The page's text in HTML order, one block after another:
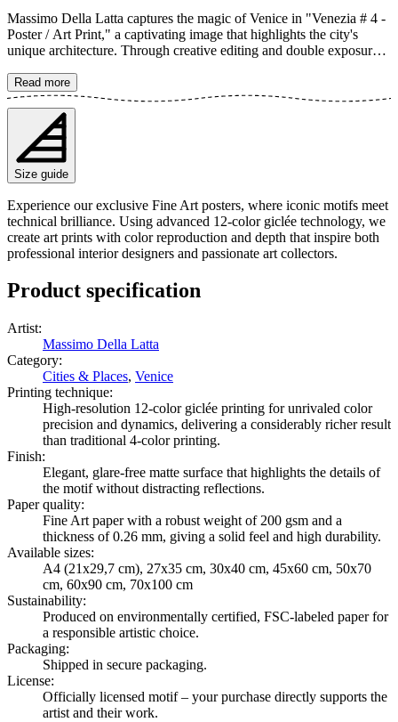
Massimo Della Latta captures the magic of Venice in "Venezia # 4 -
Poster / Art Print," a captivating image that highlights the city's
unique architecture. Through creative editing and double exposure,
conveys a timeless sense of Venice's history and its iconic charm.
The poster is available in multiple sizes and is printed on Fine Art
paper 200 gsm (80 lb) with Giclée printing using advanced 12-color
technology. Choose your desired poster size and add to cart. You
can also choose whether you want the print with or without a white
margin. Feel free to combine your order with a stylish frame as well!
Read more
Size guide
Experience our exclusive Fine Art posters, where iconic motifs meet
technical brilliance. Using advanced 12-color giclée technology, we
create art prints with color reproduction and depth that inspire both
professional interior designers and passionate art collectors.
Product specification
Artist:
Massimo Della Latta
Category:
Cities & Places, Venice
Printing technique:
High-resolution 12-color giclée printing for unrivaled color
precision and dynamics, delivering a considerably richer result
than traditional 4-color printing.
Finish:
Elegant, glare-free matte surface that highlights the details of
the motif without distracting reflections.
Paper quality:
Fine Art paper with a robust weight of 200 gsm and a
thickness of 0.26 mm, giving a solid feel and high durability.
Available sizes:
A4 (21x29,7 cm), 27x35 cm, 30x40 cm, 45x60 cm, 50x70
cm, 60x90 cm, 70x100 cm
Sustainability:
Produced on environmentally certified, FSC-labeled paper for
a responsible artistic choice.
Packaging:
Shipped in secure packaging.
License:
Officially licensed motif – your purchase directly supports the
artist and their work.